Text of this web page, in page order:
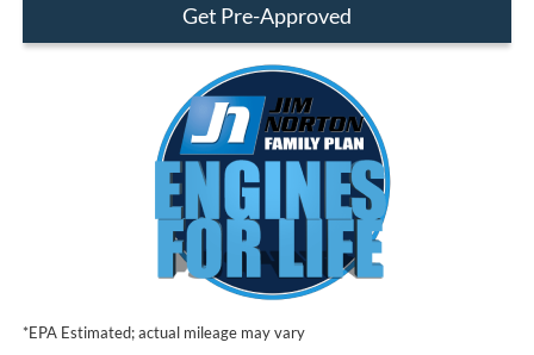
Get Pre-Approved
*EPA Estimated; actual mileage may vary